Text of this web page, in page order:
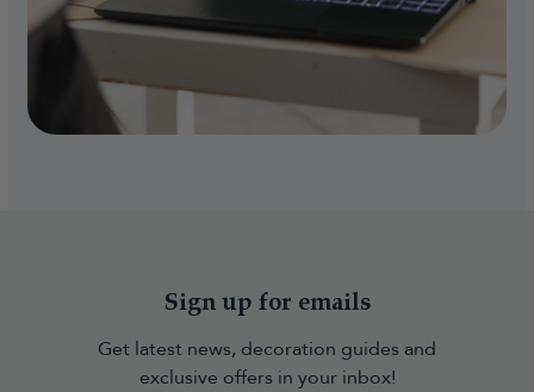
Sign up for emails
Get latest news, decoration guides and
exclusive offers in your inbox!